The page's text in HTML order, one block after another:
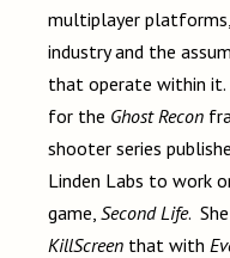
multiplayer
industry and the
that operate within it.
for the Ghost Recon
shooter series
Linden Labs to work
game, Second Life.
KillScreen that with